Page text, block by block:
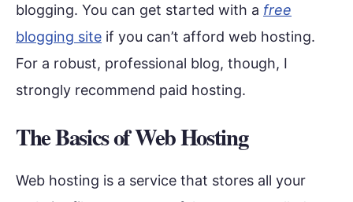
blogging. You can get started with a free
blogging site if you can’t afford web hosting.
For a robust, professional blog, though, I
strongly recommend paid hosting.
The Basics of Web Hosting
Web hosting is a service that stores all your